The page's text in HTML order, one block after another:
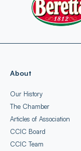
About
Our History
The Chamber
Articles of Association
CCIC Board
CCIC Team